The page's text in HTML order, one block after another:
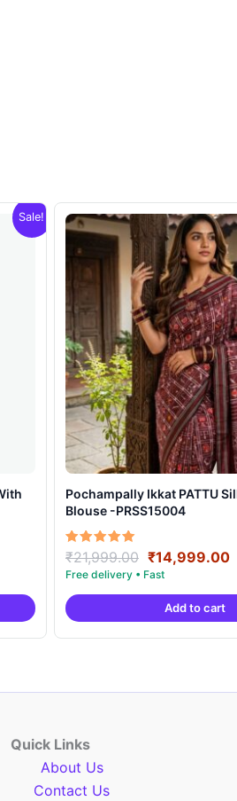
Sale!
Pochampally Ikkat PATTU Silk Saree
Blouse -PRSS15004
Rated
5.00
out of 5
₹21,999.00 Original
price
was:
₹21,999.00.
₹14,999.00
Add to cart
Quick Links
About Us
Contact Us